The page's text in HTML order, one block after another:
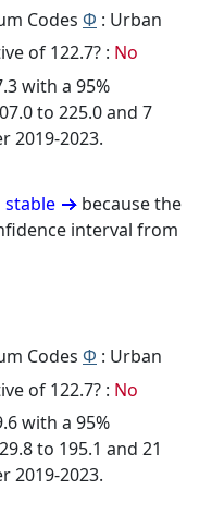
Codes Φ : Urban
of 122.7? : No
with a 95%
to 225.0 and 7
2019-2023.
stable
because the
interval from
Codes Φ : Urban
of 122.7? : No
with a 95%
to 195.1 and 21
2019-2023.